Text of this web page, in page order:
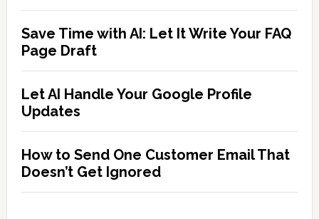
Save Time with AI: Let It Write Your FAQ
Page Draft
Let AI Handle Your Google Profile
Updates
How to Send One Customer Email That
Doesn’t Get Ignored